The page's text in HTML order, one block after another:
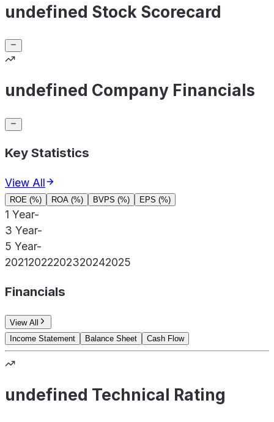
undefined Stock Scorecard
undefined Company Financials
Key Statistics
View All
ROE (%) ROA (%) BVPS (%) EPS (%)
1 Year-
3 Year-
5 Year-
20212022202320242025
Financials
View All
Income Statement
Balance Sheet Cash Flow
undefined Technical Rating